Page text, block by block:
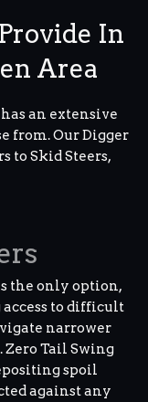
In
Area
an extensive
from. Our Digger
to Skid Steers,
the only option,
to difficult
narrower
Zero Tail Swing
spoil
against any